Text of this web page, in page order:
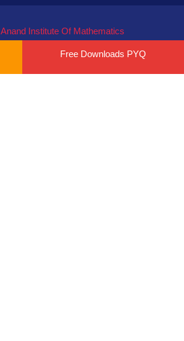
Anand Institute Of Mathematics
Free Downloads PYQ